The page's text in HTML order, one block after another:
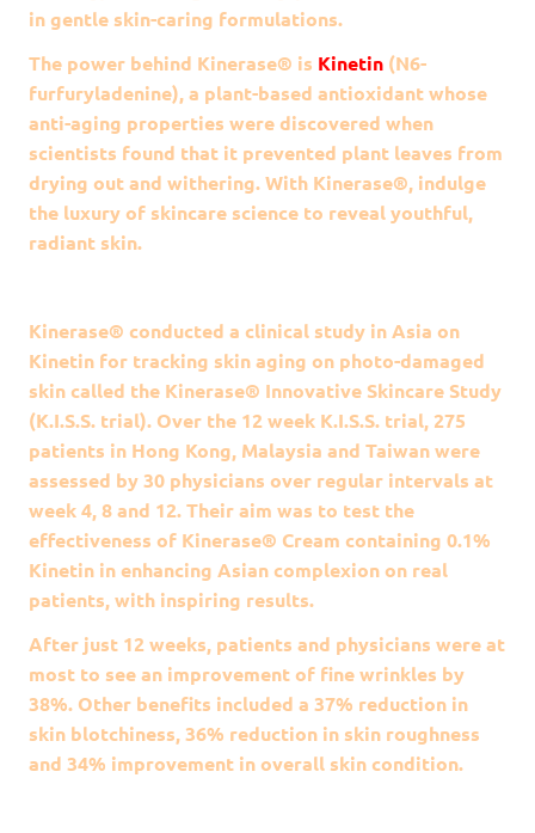
in gentle skin-caring formulations.
The power behind Kinerase® is Kinetin (N6-
furfuryladenine), a plant-based antioxidant whose
anti-aging properties were discovered when
scientists found that it prevented plant leaves from
drying out and withering. With Kinerase®, indulge
the luxury of skincare science to reveal youthful,
radiant skin.
Kinerase® conducted a clinical study in Asia on
Kinetin for tracking skin aging on photo-damaged
skin called the Kinerase® Innovative Skincare Study
(K.I.S.S. trial). Over the 12 week K.I.S.S. trial, 275
patients in Hong Kong, Malaysia and Taiwan were
assessed by 30 physicians over regular intervals at
week 4, 8 and 12. Their aim was to test the
effectiveness of Kinerase® Cream containing 0.1%
Kinetin in enhancing Asian complexion on real
patients, with inspiring results.
After just 12 weeks, patients and physicians were at
most to see an improvement of fine wrinkles by
38%. Other benefits included a 37% reduction in
skin blotchiness, 36% reduction in skin roughness
and 34% improvement in overall skin condition.